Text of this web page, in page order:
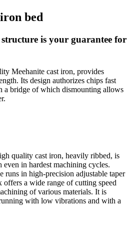
bed
is your guarantee for
Meehanite cast iron, provides
Its design authorizes chips fast
a bridge of which dismounting allows
quality cast iron, heavily ribbed, is
even in hardest machining cycles.
runs in high-precision adjustable taper
offers a wide range of cutting speed
of various materials. It is
with low vibrations and with a